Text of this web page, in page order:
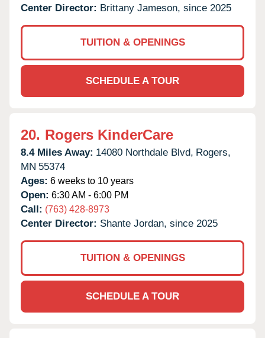
Center Director: Brittany Jameson, since 2025
TUITION & OPENINGS
SCHEDULE A TOUR
20. Rogers KinderCare
8.4 Miles Away: 14080 Northdale Blvd, Rogers,
MN 55374
Ages: 6 weeks to 10 years
Open: 6:30 AM - 6:00 PM
Call: (763) 428-8973
Center Director: Shante Jordan, since 2025
TUITION & OPENINGS
SCHEDULE A TOUR